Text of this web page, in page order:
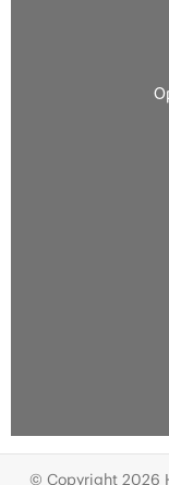
© Copyright 2026